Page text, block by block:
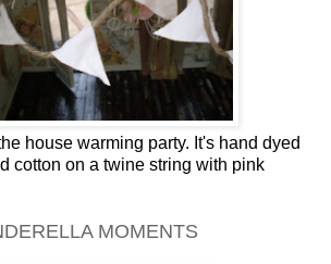
house warming party. It's hand dyed
cotton on a twine string with pink
MOMENTS